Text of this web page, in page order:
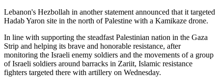
Lebanon's Hezbollah in another statement announced that it targeted
Hadab Yaron site in the north of Palestine with a Kamikaze drone.
In line with supporting the steadfast Palestinian nation in the Gaza
Strip and helping its brave and honorable resistance, after
monitoring the Israeli enemy soldiers and the movements of a group
of Israeli soldiers around barracks in Zariit, Islamic resistance
fighters targeted there with artillery on Wednesday.